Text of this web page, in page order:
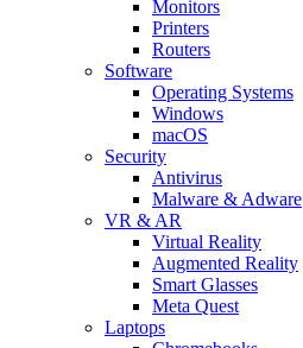
Monitors
Printers
Routers
Software
Operating Systems
Windows
macOS
Security
Antivirus
Malware & Adware
VR & AR
Virtual Reality
Augmented Reality
Smart Glasses
Meta Quest
Laptops